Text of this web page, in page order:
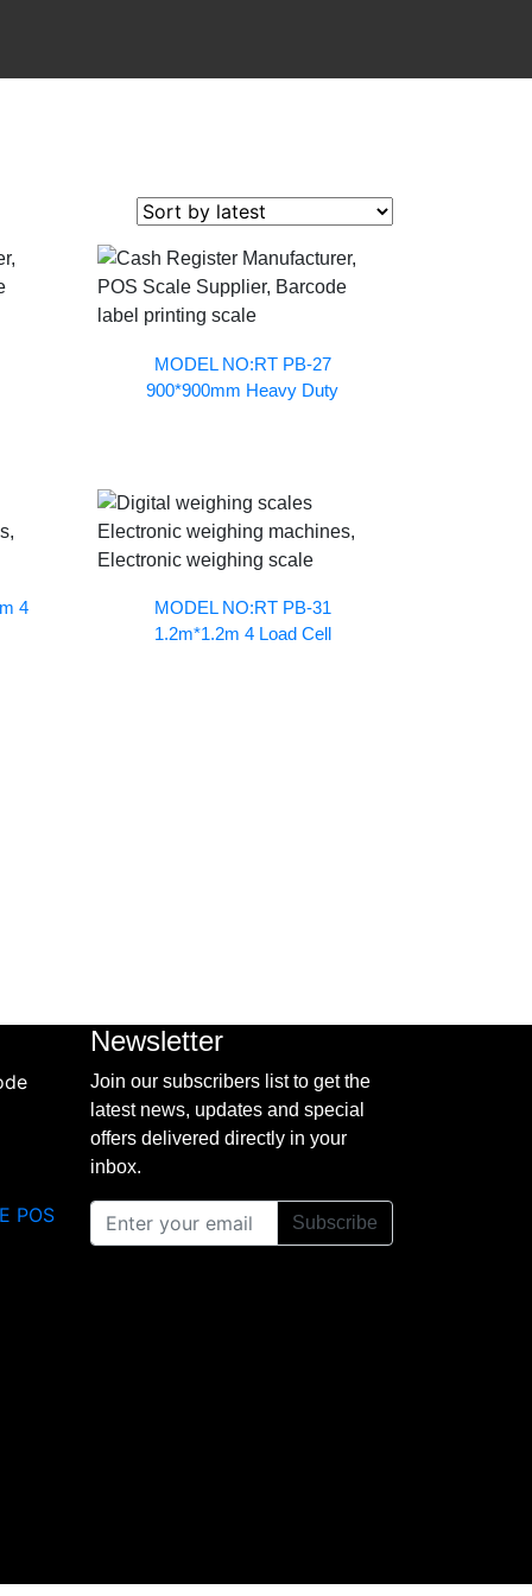
MODEL NO:RT PB-27
900*900mm Heavy Duty
4
MODEL NO:RT PB-31
1.2m*1.2m 4 Load Cell
POS
Newsletter
Join our subscribers list to get the
latest news, updates and special
offers delivered directly in your
inbox.
Subscribe